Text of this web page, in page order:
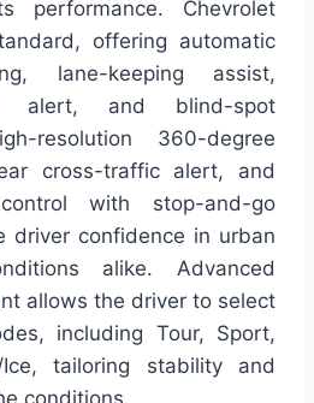
performance. Chevrolet
offering automatic
lane-keeping assist,
alert, and blind-spot
resolution 360-degree
cross-traffic alert, and
with stop-and-go
driver confidence in urban
alike. Advanced
allows the driver to select
including Tour, Sport,
tailoring stability and